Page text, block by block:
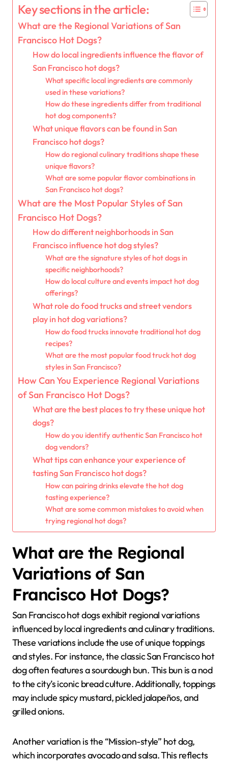
Key sections in the article:
What are the Regional Variations of San
Francisco Hot Dogs?
How do local ingredients influence the flavor of
San Francisco hot dogs?
What specific local ingredients are commonly
used in these variations?
How do these ingredients differ from traditional
hot dog components?
What unique flavors can be found in San
Francisco hot dogs?
How do regional culinary traditions shape these
unique flavors?
What are some popular flavor combinations in
San Francisco hot dogs?
What are the Most Popular Styles of San
Francisco Hot Dogs?
How do different neighborhoods in San
Francisco influence hot dog styles?
What are the signature styles of hot dogs in
specific neighborhoods?
How do local culture and events impact hot dog
offerings?
What role do food trucks and street vendors
play in hot dog variations?
How do food trucks innovate traditional hot dog
recipes?
What are the most popular food truck hot dog
styles in San Francisco?
How Can You Experience Regional Variations
of San Francisco Hot Dogs?
What are the best places to try these unique hot
dogs?
How do you identify authentic San Francisco hot
dog vendors?
What tips can enhance your experience of
tasting San Francisco hot dogs?
How can pairing drinks elevate the hot dog
tasting experience?
What are some common mistakes to avoid when
trying regional hot dogs?
What are the Regional
Variations of San
Francisco Hot Dogs?
San Francisco hot dogs exhibit regional variations
influenced by local ingredients and culinary traditions.
These variations include the use of unique toppings
and styles. For instance, the classic San Francisco hot
dog often features a sourdough bun. This bun is a nod
to the city’s iconic bread culture. Additionally, toppings
may include spicy mustard, pickled jalapeños, and
grilled onions.
Another variation is the “Mission-style” hot dog,
which incorporates avocado and salsa. This reflects